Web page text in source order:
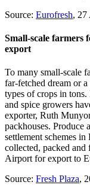
Source: Eurofresh, 27
Small-scale farmers
export
To many small-scale
far-fetched dream or
types of crops in
and spice growers
exporter, Ruth
packhouses. Produce
settlement schemes
collected, packed and
Airport for export to
Source: Fresh Plaza,